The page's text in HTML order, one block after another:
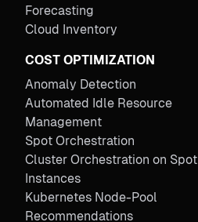
Forecasting
Cloud Inventory
COST OPTIMIZATION
Anomaly Detection
Automated Idle Resource
Management
Spot Orchestration
Cluster Orchestration on Spot
Instances
Kubernetes Node-Pool
Recommendations